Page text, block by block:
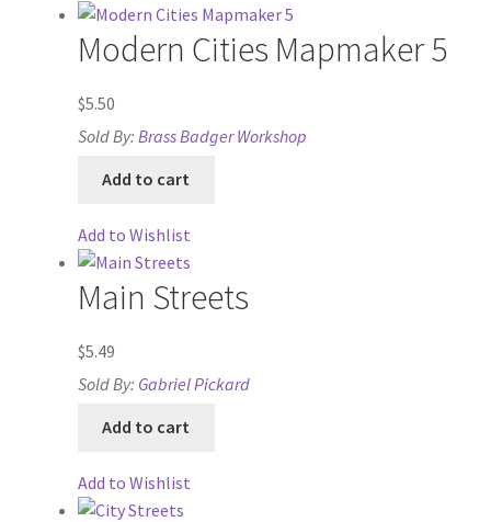
Battlegrounds Games Privacy Notice
Checkout
Contact
Dungeon Arts
Modern Cities Mapmaker 5
$5.50
Sold By: Brass Badger Workshop
Add to cart
Add to Wishlist
Main Streets
$5.49
Sold By: Gabriel Pickard
Add to cart
Add to Wishlist